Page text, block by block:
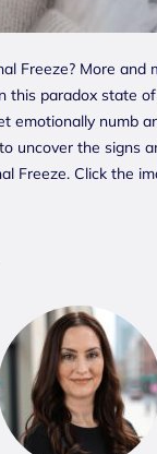
Freeze? More and
this paradox state
emotionally numb
uncover the signs
Freeze. Click the